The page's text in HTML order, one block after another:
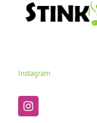
Instagram